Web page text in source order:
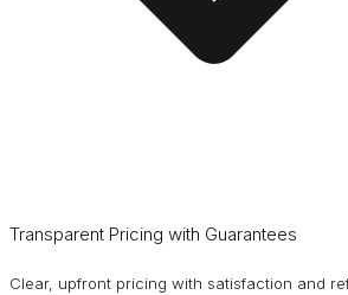
Transparent Pricing with Guarantees
Clear, upfront pricing with satisfaction and